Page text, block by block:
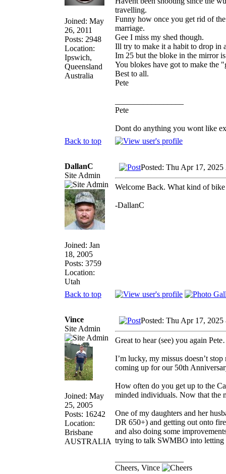
Joined: May
26, 2011
Posts: 2948
Location:
Ipswich,
Queensland
Australia
travelling.
Funny how once you get rid of
marriage.
Gee I miss my shed though.
Ill try to make it a habit to drop in
Im 25 but the bloke in the mirror
You blokes have got to make the
Best to all.
Pete
Pete
Dont do anything you wont like
Back to top
DallanC
Site Admin
Joined: Jan
18, 2005
Posts: 3759
Location:
Utah
Posted: Thu Apr 17, 2025
Welcome Back. What kind of
-DallanC
Back to top
Vince
Site Admin
Joined: May
25, 2005
Posts: 16242
Location:
Brisbane
AUSTRALIA
Posted: Thu Apr 17, 2025
Great to hear (see) you again
I’m lucky, my missus doesn’t
coming up for our 50th
How often do you get up to the
minded individuals. Now that the
One of my daughters and her
DR 650+) and getting out onto
and also doing some
trying to talk SWMBO into letting
Cheers, Vince